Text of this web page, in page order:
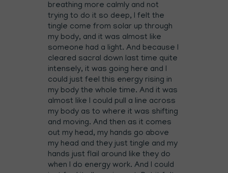
breathing more calmly and not
trying to do it so deep, I felt the
tingle come from solar up through
my body, and it was almost like
someone had a light. And because I
cleared sacral down last time quite
intensely, it was going here and I
could just feel this energy rising in
my body the whole time. And it was
almost like I could pull a line across
my body as to where it was shifting
and moving. And then as it comes
out my head, my hands go above
my head and they just tingle and my
hands just flail around like they do
when I do energy work. And I could